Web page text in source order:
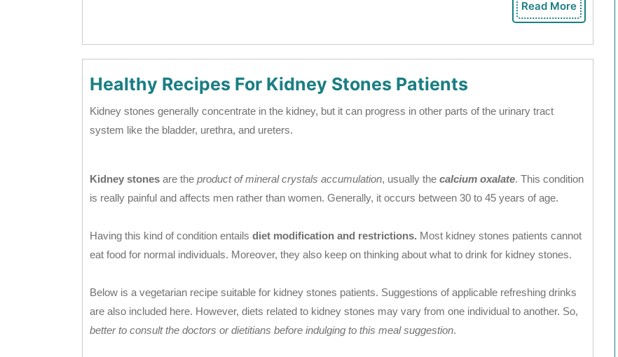
Read More Read
More
Healthy Recipes For Kidney Stones Patients
Kidney stones generally concentrate in the kidney, but it can progress in other parts of the urinary tract
system like the bladder, urethra, and ureters.
Kidney stones are the product of mineral crystals accumulation, usually the calcium oxalate. This condition
is really painful and affects men rather than women. Generally, it occurs between 30 to 45 years of age.
Having this kind of condition entails diet modification and restrictions. Most kidney stones patients cannot
eat food for normal individuals. Moreover, they also keep on thinking about what to drink for kidney stones.
Below is a vegetarian recipe suitable for kidney stones patients. Suggestions of applicable refreshing drinks
are also included here. However, diets related to kidney stones may vary from one individual to another. So,
better to consult the doctors or dietitians before indulging to this meal suggestion.